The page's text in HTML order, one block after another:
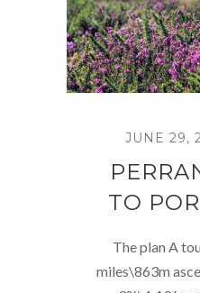
JUNE 29,
TO
The plan A
miles\863m